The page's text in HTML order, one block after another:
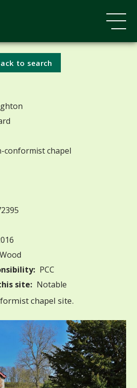
to search
conformist chapel
PCC
site: Notable
chapel site.